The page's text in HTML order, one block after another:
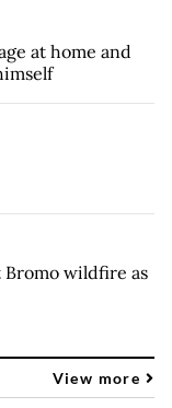
at home and
wildfire as
View more